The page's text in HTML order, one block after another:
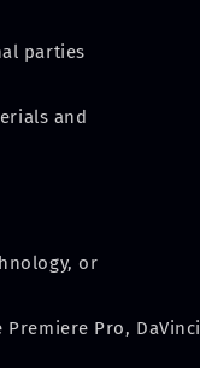
parties
and
or
Pro, DaVinci